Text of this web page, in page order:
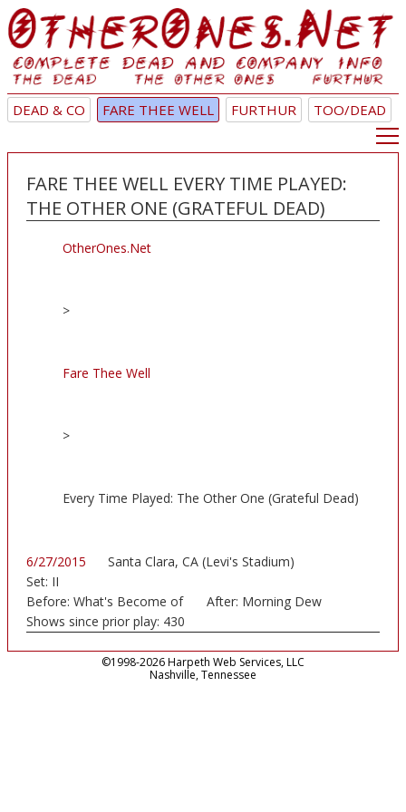
DEAD & CO FARE THEE WELL FURTHUR TOO/DEAD
FARE THEE WELL EVERY TIME PLAYED:
THE OTHER ONE (GRATEFUL DEAD)
OtherOnes.Net
>
Fare Thee Well
>
Every Time Played: The Other One (Grateful Dead)
6/27/2015
Santa Clara, CA (Levi's Stadium)
Set: II
Before: What's Become of
the
After: Morning Dew
Shows since prior play: 430
©1998-2026 Harpeth Web Services, LLC
Nashville, Tennessee